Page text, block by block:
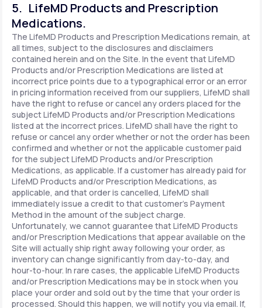
5. LifeMD Products and Prescription
Medications.
The LifeMD Products and Prescription Medications remain, at
all times, subject to the disclosures and disclaimers
contained herein and on the Site. In the event that LifeMD
Products and/or Prescription Medications are listed at
incorrect price points due to a typographical error or an error
in pricing information received from our suppliers, LifeMD shall
have the right to refuse or cancel any orders placed for the
subject LifeMD Products and/or Prescription Medications
listed at the incorrect prices. LifeMD shall have the right to
refuse or cancel any order whether or not the order has been
confirmed and whether or not the applicable customer paid
for the subject LifeMD Products and/or Prescription
Medications, as applicable. If a customer has already paid for
LifeMD Products and/or Prescription Medications, as
applicable, and that order is cancelled, LifeMD shall
immediately issue a credit to that customer’s Payment
Method in the amount of the subject charge.
Unfortunately, we cannot guarantee that LifeMD Products
and/or Prescription Medications that appear available on the
Site will actually ship right away following your order, as
inventory can change significantly from day-to-day, and
hour-to-hour. In rare cases, the applicable LifeMD Products
and/or Prescription Medications may be in stock when you
place your order and sold out by the time that your order is
processed. Should this happen, we will notify you via email. If,